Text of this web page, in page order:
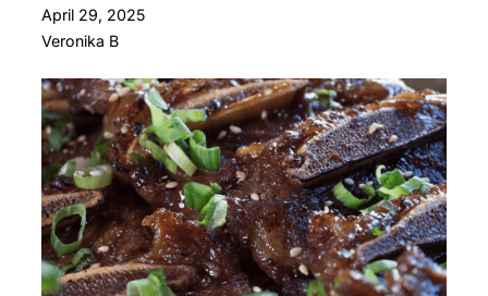
April 29, 2025
Veronika B